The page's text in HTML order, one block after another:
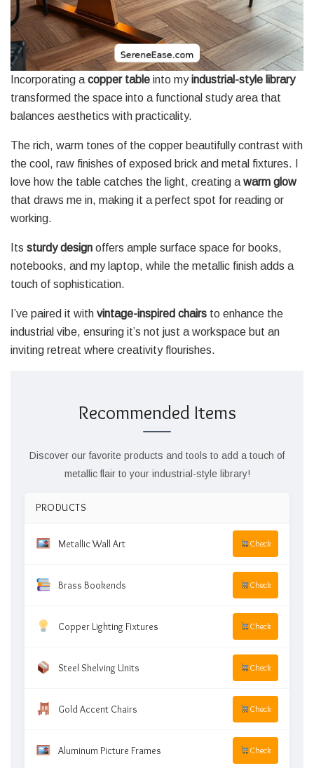
Incorporating a copper table into myindustrial-style library
transformed the space into a functional study area that
balances aesthetics with practicality.
The rich, warm tones of the copper beautifully contrast with
the cool, raw finishes of exposed brick and metal fixtures. I
love how the table catches the light, creating a warm glow
that draws me in, making it a perfect spot for reading or
working.
Its sturdy design offers ample surface space for books,
notebooks, and my laptop, while the metallic finish adds a
touch of sophistication.
I’ve paired it with vintage-inspired chairs to enhance the
industrial vibe, ensuring it’s not just a workspace but an
inviting retreat where creativity flourishes.
Recommended Items
Discover our favorite products and tools to add a touch of
metallic flair to your industrial-style library!
PRODUCTS
Metallic Wall Art Check
Brass Bookends Check
Copper Lighting Fixtures Check
Steel Shelving Units Check
Gold Accent Chairs Check
Aluminum Picture Frames Check